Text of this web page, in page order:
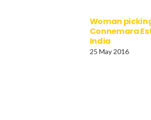
Woman
Connemara
India
25 May 2016